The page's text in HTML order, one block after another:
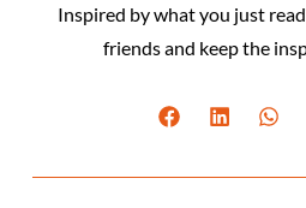
Inspired by what you just
friends and keep the